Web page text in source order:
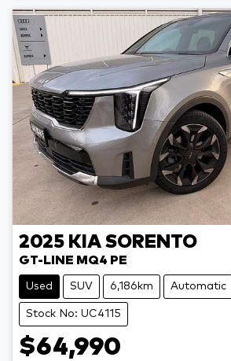
2025 KIA SORENTO
GT-LINE MQ4 PE
Used SUV 6,186km Automatic
Stock No: UC4115
$64,990